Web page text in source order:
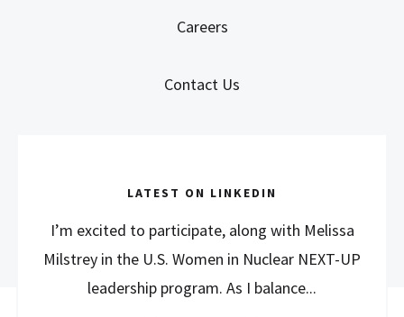
Careers
Contact Us
LATEST ON LINKEDIN
I’m excited to participate, along with Melissa
Milstrey in the U.S. Women in Nuclear NEXT-UP
leadership program. As I balance...